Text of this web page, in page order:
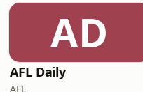
security
and greater
production
AD
AFL Daily
AFL